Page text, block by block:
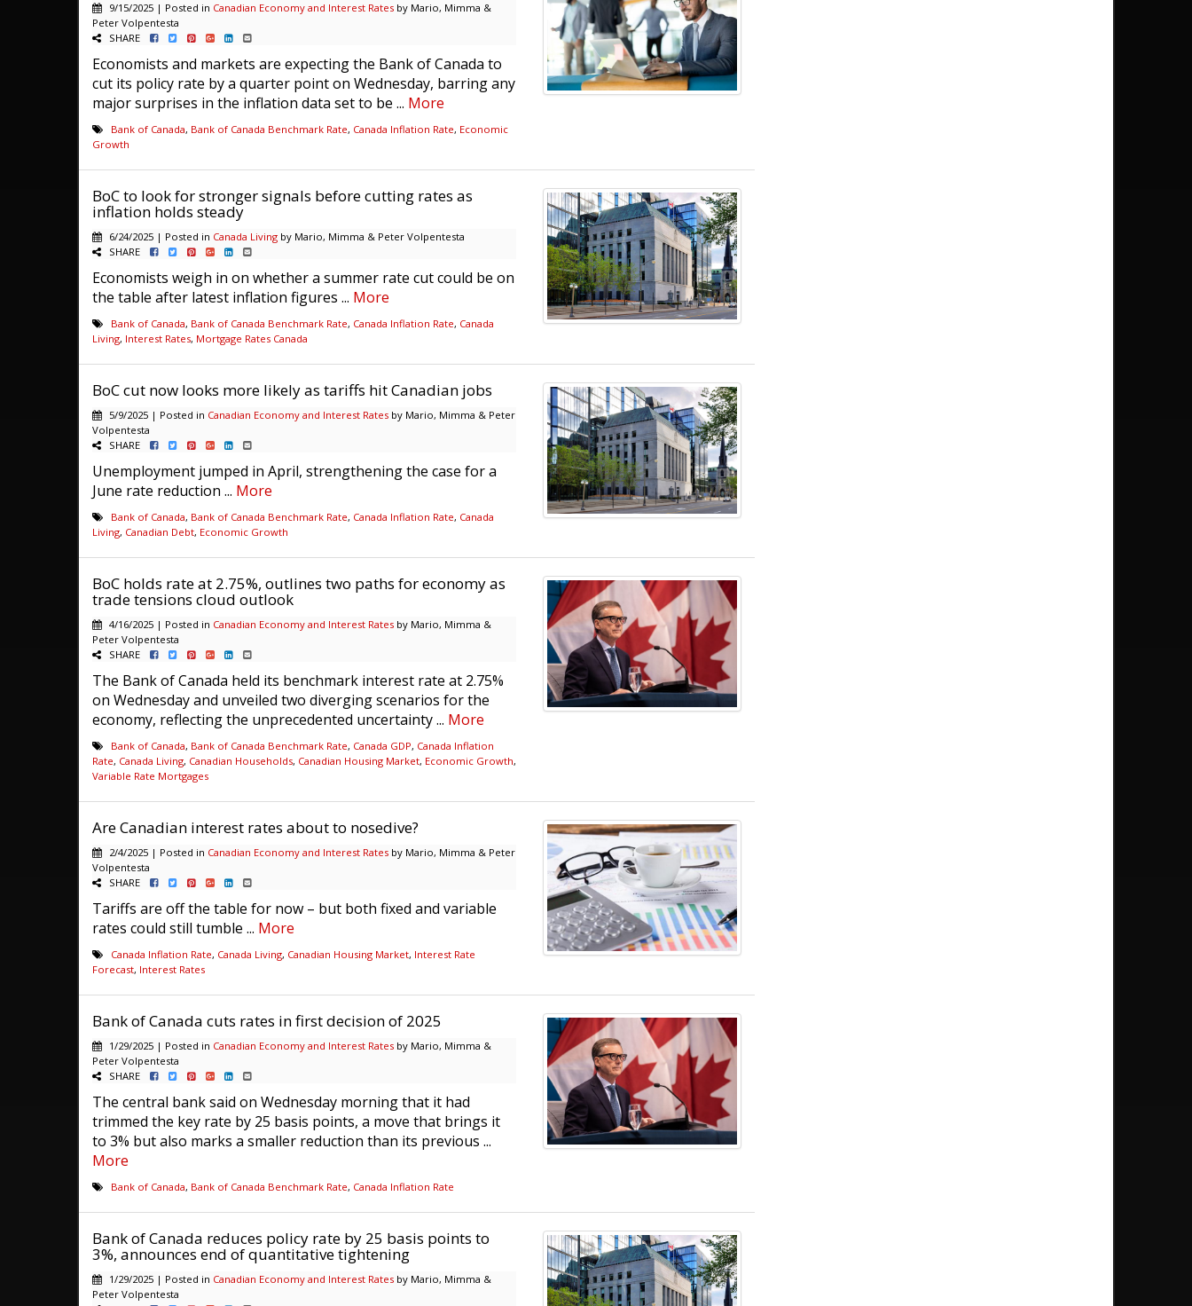
9/15/2025 | Posted in Canadian Economy and Interest Rates by Mario, Mimma &
Peter Volpentesta
SHARE
Economists and markets are expecting the Bank of Canada to
cut its policy rate by a quarter point on Wednesday, barring any
major surprises in the inflation data set to be ... More
Bank of Canada, Bank of Canada Benchmark Rate, Canada Inflation Rate, Economic
Growth
BoC to look for stronger signals before cutting rates as
inflation holds steady
6/24/2025 | Posted in Canada Living by Mario, Mimma & Peter Volpentesta
SHARE
Economists weigh in on whether a summer rate cut could be on
the table after latest inflation figures ... More
Bank of Canada, Bank of Canada Benchmark Rate, Canada Inflation Rate, Canada
Living, Interest Rates, Mortgage Rates Canada
BoC cut now looks more likely as tariffs hit Canadian jobs
5/9/2025 | Posted in Canadian Economy and Interest Rates by Mario, Mimma & Peter
Volpentesta
SHARE
Unemployment jumped in April, strengthening the case for a
June rate reduction ... More
Bank of Canada, Bank of Canada Benchmark Rate, Canada Inflation Rate, Canada
Living, Canadian Debt, Economic Growth
BoC holds rate at 2.75%, outlines two paths for economy as
trade tensions cloud outlook
4/16/2025 | Posted in Canadian Economy and Interest Rates by Mario, Mimma &
Peter Volpentesta
SHARE
The Bank of Canada held its benchmark interest rate at 2.75%
on Wednesday and unveiled two diverging scenarios for the
economy, reflecting the unprecedented uncertainty ... More
Bank of Canada, Bank of Canada Benchmark Rate, Canada GDP, Canada Inflation
Rate, Canada Living, Canadian Households, Canadian Housing Market, Economic Growth,
Variable Rate Mortgages
Are Canadian interest rates about to nosedive?
2/4/2025 | Posted in Canadian Economy and Interest Rates by Mario, Mimma & Peter
Volpentesta
SHARE
Tariffs are off the table for now – but both fixed and variable
rates could still tumble ... More
Canada Inflation Rate, Canada Living, Canadian Housing Market, Interest Rate
Forecast, Interest Rates
Bank of Canada cuts rates in first decision of 2025
1/29/2025 | Posted in Canadian Economy and Interest Rates by Mario, Mimma &
Peter Volpentesta
SHARE
The central bank said on Wednesday morning that it had
trimmed the key rate by 25 basis points, a move that brings it
to 3% but also marks a smaller reduction than its previous ...
More
Bank of Canada, Bank of Canada Benchmark Rate, Canada Inflation Rate
Bank of Canada reduces policy rate by 25 basis points to
3%, announces end of quantitative tightening
1/29/2025 | Posted in Canadian Economy and Interest Rates by Mario, Mimma &
Peter Volpentesta